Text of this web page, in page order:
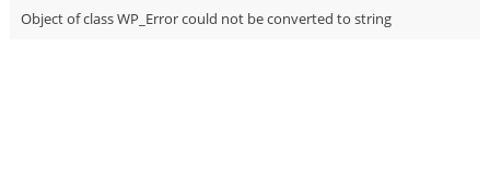
Object of class WP_Error could not be converted to string